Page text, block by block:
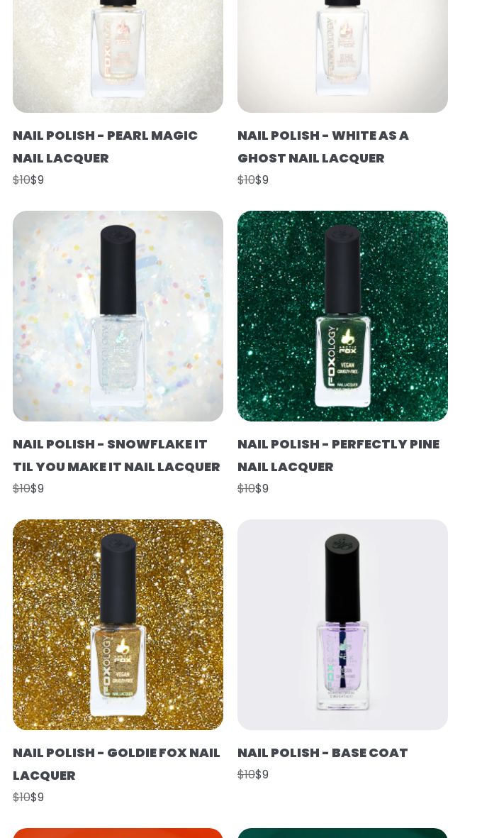
NAIL POLISH - PEARL MAGIC
NAIL LACQUER
$10$9
NAIL POLISH - WHITE AS A
GHOST NAIL LACQUER
$10$9
NAIL POLISH - SNOWFLAKE IT
TIL YOU MAKE IT NAIL LACQUER
$10$9
NAIL POLISH - PERFECTLY PINE
NAIL LACQUER
$10$9
NAIL POLISH - GOLDIE FOX NAIL
LACQUER
$10$9
NAIL POLISH - BASE COAT
$10$9